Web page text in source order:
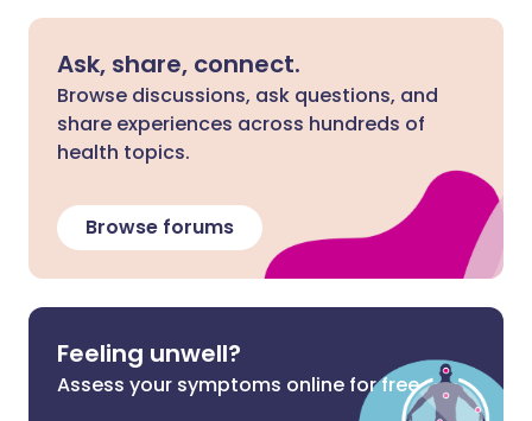
Ask, share, connect.
Browse discussions, ask questions, and
share experiences across hundreds of
health topics.
Browse forums
Feeling unwell?
Assess your symptoms online for free